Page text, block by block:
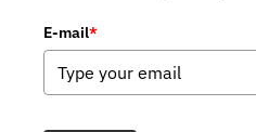
E-mail*